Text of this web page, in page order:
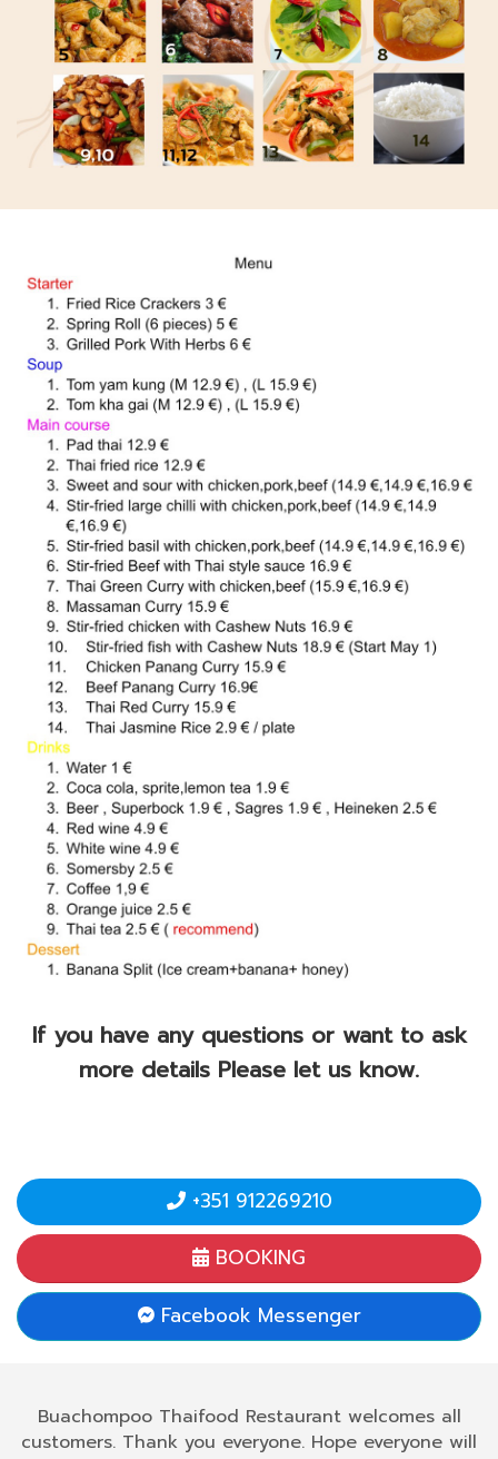
If you have any questions or want to ask
more details Please let us know.
+351 912269210
BOOKING
Facebook Messenger
Buachompoo Thaifood Restaurant welcomes all
customers. Thank you everyone. Hope everyone will